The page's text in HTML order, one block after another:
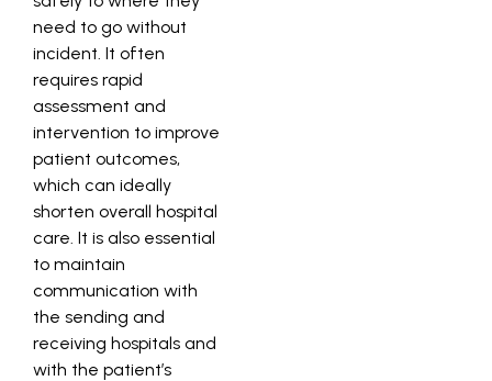
need to go without
incident. It often
requires rapid
assessment and
intervention to improve
patient outcomes,
which can ideally
shorten overall hospital
care. It is also essential
to maintain
communication with
the sending and
receiving hospitals and
with the patient’s